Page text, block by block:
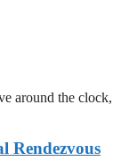
the
Rendezvous